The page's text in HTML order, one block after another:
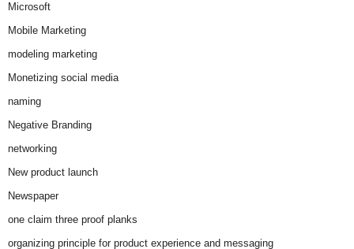
Microsoft
Mobile Marketing
modeling marketing
Monetizing social media
naming
Negative Branding
networking
New product launch
Newspaper
one claim three proof planks
organizing principle for product experience and messaging